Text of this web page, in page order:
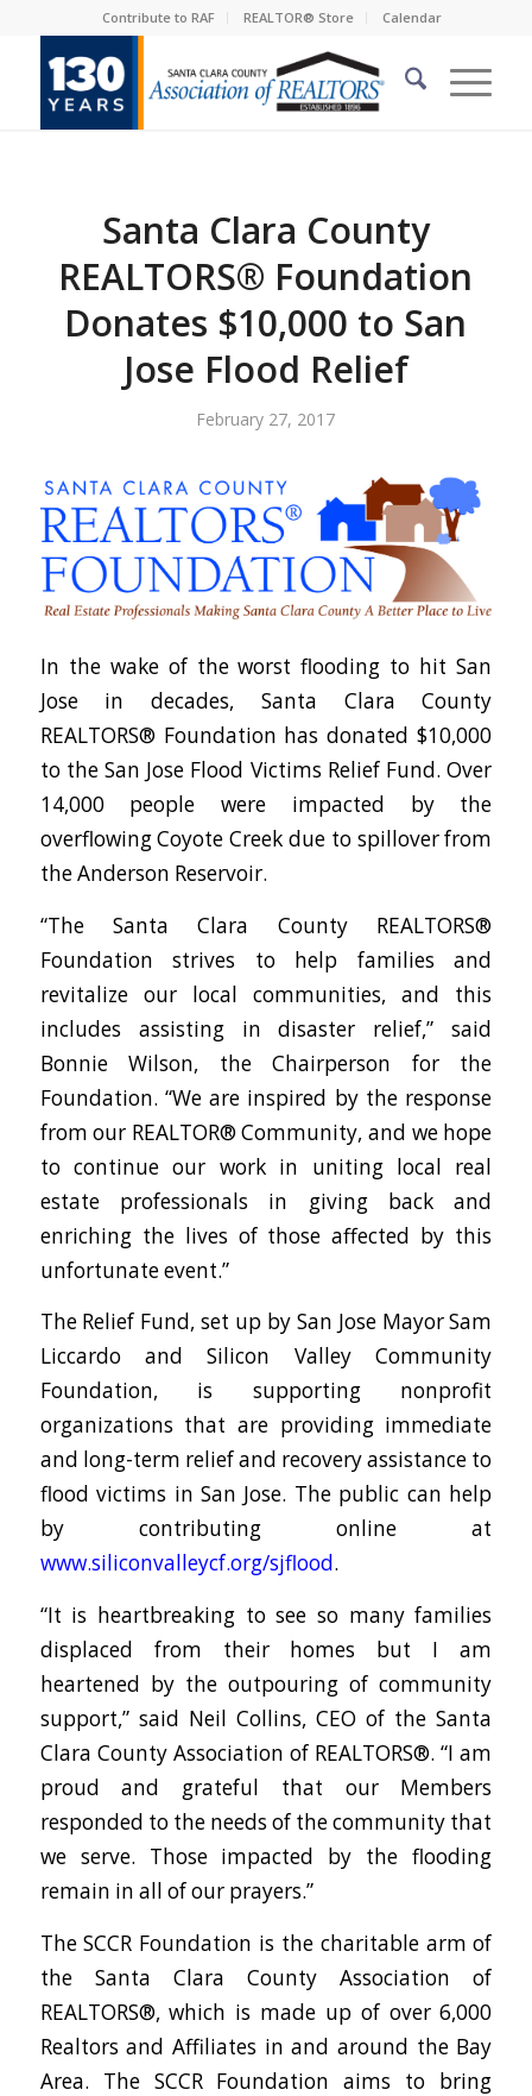
Contribute to RAF REALTOR® Store Calendar
Santa Clara County
REALTORS® Foundation
Donates $10,000 to San
Jose Flood Relief
February 27, 2017
In the wake of the worst flooding to hit San
Jose in decades, Santa Clara County
REALTORS® Foundation has donated $10,000
to the San Jose Flood Victims Relief Fund. Over
14,000 people were impacted by the
overflowing Coyote Creek due to spillover from
the Anderson Reservoir.
“The Santa Clara County REALTORS®
Foundation strives to help families and
revitalize our local communities, and this
includes assisting in disaster relief,” said
Bonnie Wilson, the Chairperson for the
Foundation. “We are inspired by the response
from our REALTOR® Community, and we hope
to continue our work in uniting local real
estate professionals in giving back and
enriching the lives of those affected by this
unfortunate event.”
The Relief Fund, set up by San Jose Mayor Sam
Liccardo and Silicon Valley Community
Foundation, is supporting nonprofit
organizations that are providing immediate
and long-term relief and recovery assistance to
flood victims in San Jose. The public can help
by contributing online at
www.siliconvalleycf.org/sjflood.
“It is heartbreaking to see so many families
displaced from their homes but I am
heartened by the outpouring of community
support,” said Neil Collins, CEO of the Santa
Clara County Association of REALTORS®. “I am
proud and grateful that our Members
responded to the needs of the community that
we serve. Those impacted by the flooding
remain in all of our prayers.”
The SCCR Foundation is the charitable arm of
the Santa Clara County Association of
REALTORS®, which is made up of over 6,000
Realtors and Affiliates in and around the Bay
Area. The SCCR Foundation aims to bring